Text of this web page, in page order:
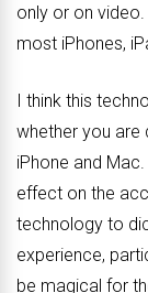
only or on video.
most iPhones,
I think this
whether you are
iPhone and
effect on the
technology to
experience,
be magical for